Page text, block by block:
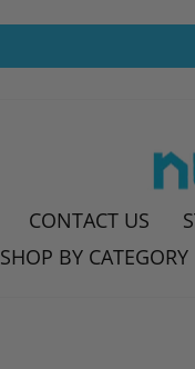
CONTACT US
SHOP BY CATEGORY